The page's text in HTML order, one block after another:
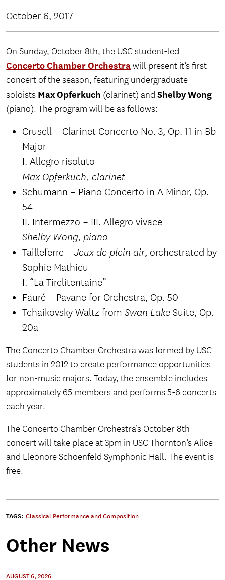
October 6, 2017
On Sunday, October 8th, the USC student-led
Concerto Chamber Orchestrawill present it’s first
concert of the season, featuring undergraduate
soloists Max Opferkuch (clarinet) andShelby Wong
(piano). The program will be as follows:
Crusell – Clarinet Concerto No. 3, Op. 11 in Bb
Major
I. Allegro risoluto
Max Opferkuch, clarinet
Schumann – Piano Concerto in A Minor, Op.
54
II. Intermezzo – III. Allegro vivace
Shelby Wong, piano
Tailleferre –Jeux de plein air, orchestrated by
Sophie Mathieu
I. “La Tirelitentaine”
Fauré – Pavane for Orchestra, Op. 50
Tchaikovsky Waltz fromSwan Lake Suite, Op.
20a
The Concerto Chamber Orchestra was formed by USC
students in 2012 to create performance opportunities
for non-music majors. Today, the ensemble includes
approximately 65 members and performs 5-6 concerts
each year.
The Concerto Chamber Orchestra’s October 8th
concert will take place at 3pm in USC Thornton’s Alice
and Eleonore Schoenfeld Symphonic Hall. The event is
free.
TAGS: Classical Performance and Composition
Other News
AUGUST 6, 2026